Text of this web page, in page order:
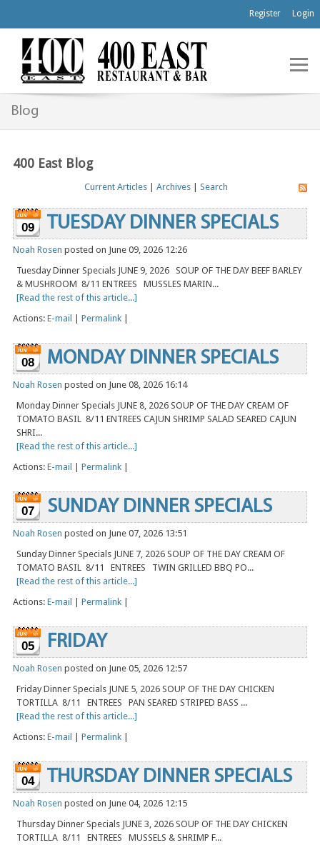
Register Login
Blog
400 East Blog
Current Articles| Archives| Search
09 TUESDAY DINNER SPECIALS
Noah Rosen posted on June 09, 2026 12:26
Tuesday Dinner Specials JUNE 9, 2026 SOUP OF THE DAY BEEF BARLEY
& MUSHROOM 8/11 ENTREES MUSSLES MARIN...
[Read the rest of this article...]
Actions: E-mail Permalink
08 MONDAY DINNER SPECIALS
Noah Rosen posted on June 08, 2026 16:14
Monday Dinner Specials JUNE 8, 2026 SOUP OF THE DAY CREAM OF
TOMATO BASIL 8/11 ENTREES CAJUN SHRIMP SALAD SEARED CAJUN
SHRI...
[Read the rest of this article...]
Actions: E-mail Permalink
07 SUNDAY DINNER SPECIALS
Noah Rosen posted on June 07, 2026 13:51
Sunday Dinner Specials JUNE 7, 2026 SOUP OF THE DAY CREAM OF
TOMATO BASIL 8/11 ENTREES TWIN GRILLED BBQ PO...
[Read the rest of this article...]
Actions: E-mail Permalink
05 FRIDAY
Noah Rosen posted on June 05, 2026 12:57
Friday Dinner Specials JUNE 5, 2026 SOUP OF THE DAY CHICKEN
TORTILLA 8/11 ENTREES PAN SEARED STRIPED BASS ...
[Read the rest of this article...]
Actions: E-mail Permalink
04 THURSDAY DINNER SPECIALS
Noah Rosen posted on June 04, 2026 12:15
Thursday Dinner Specials JUNE 3, 2026 SOUP OF THE DAY CHICKEN
TORTILLA 8/11 ENTREES MUSSELS & SHRIMP F...